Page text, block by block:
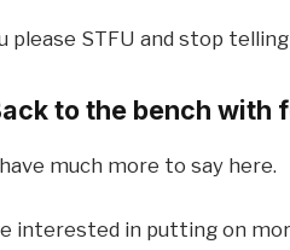
please STFU and stop
to the bench with
have much more to say here.
interested in putting on